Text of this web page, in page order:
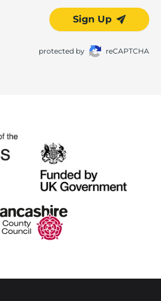
Sign Up
protected by reCAPTCHA